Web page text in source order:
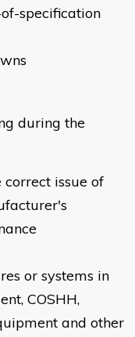
specification
during the
issue of
or systems in
COSHH,
and other